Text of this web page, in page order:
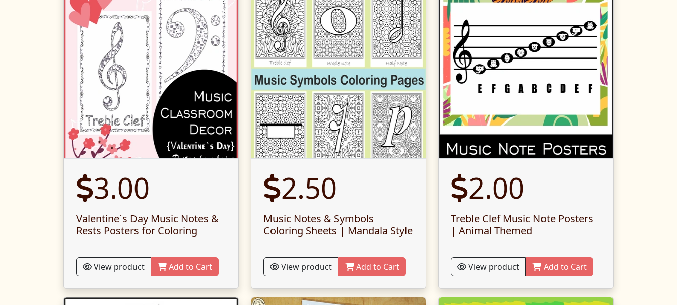
3.00
Valentine`s Day Music Notes &
Rests Posters for Coloring
View product Add to Cart
2.50
Music Notes & Symbols
Coloring Sheets | Mandala Style
View product Add to Cart
2.00
Treble Clef Music Note Posters
| Animal Themed
View product Add to Cart